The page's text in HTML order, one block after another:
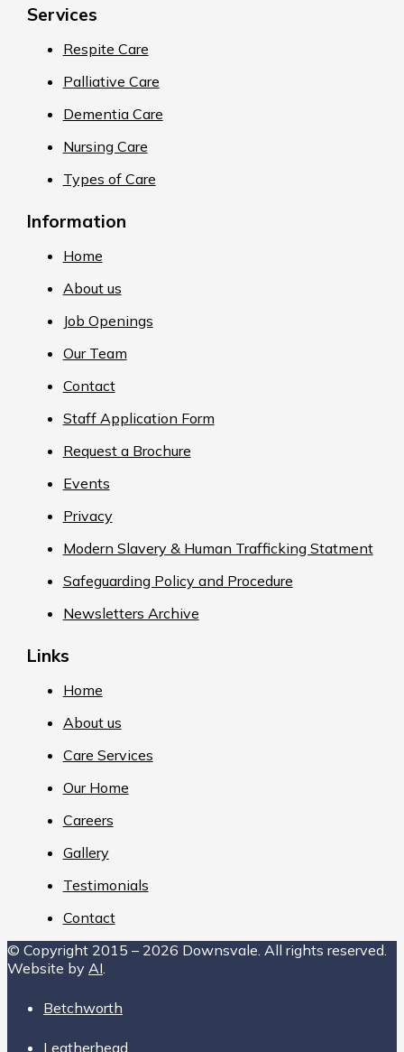
Services
Respite Care
Palliative Care
Dementia Care
Nursing Care
Types of Care
Information
Home
About us
Job Openings
Our Team
Contact
Staff Application Form
Request a Brochure
Events
Privacy
Modern Slavery & Human Trafficking Statment
Safeguarding Policy and Procedure
Newsletters Archive
Links
Home
About us
Care Services
Our Home
Careers
Gallery
Testimonials
Contact
© Copyright 2015 – 2026 Downsvale. All rights reserved.
Website by AI
Betchworth
Leatherhead